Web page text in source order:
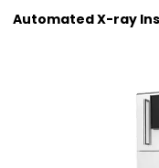
Automated X-ray